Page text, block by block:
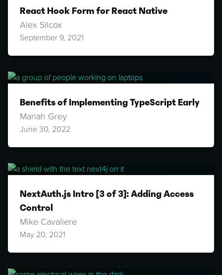
React Hook Form for React Native
Alex Silcox
September 9, 2021
Benefits of Implementing TypeScript Early
Mariah Grey
June 30, 2022
NextAuth.js Intro [3 of 3]: Adding Access
Control
Mike Cavaliere
May 20, 2021